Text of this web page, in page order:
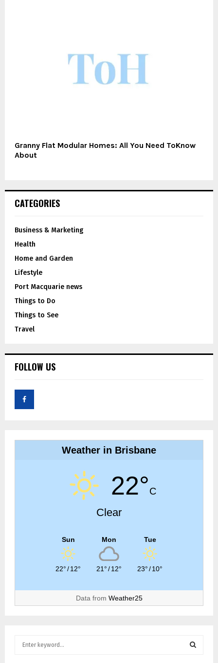
Granny Flat Modular Homes: All You Need ToKnow
About
CATEGORIES
Business & Marketing
Health
Home and Garden
Lifestyle
Port Macquarie news
Things to Do
Things to See
Travel
FOLLOW US
Weather in Brisbane
22°C
Clear
Sun
22°/12°
Mon
21°/12°
Tue
23°/10°
Data from Weather25